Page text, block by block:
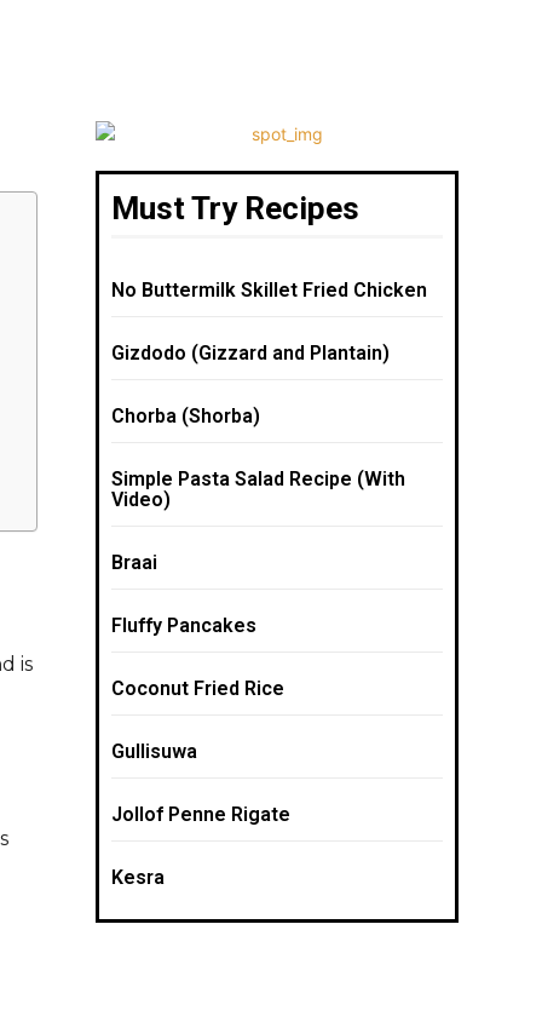
is
Must Try Recipes
No Buttermilk Skillet Fried Chicken
Gizdodo (Gizzard and Plantain)
Chorba (Shorba)
Simple Pasta Salad Recipe (With
Video)
Braai
Fluffy Pancakes
Coconut Fried Rice
Gullisuwa
Jollof Penne Rigate
Kesra